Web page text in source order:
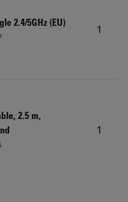
2.4/5GHz (EU)
1
2.5 m,
1